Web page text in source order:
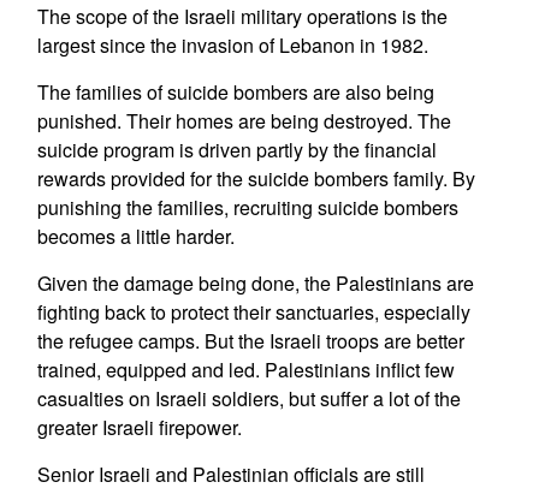
The scope of the Israeli military operations is the
largest since the invasion of Lebanon in 1982.
The families of suicide bombers are also being
punished. Their homes are being destroyed. The
suicide program is driven partly by the financial
rewards provided for the suicide bombers family. By
punishing the families, recruiting suicide bombers
becomes a little harder.
Given the damage being done, the Palestinians are
fighting back to protect their sanctuaries, especially
the refugee camps. But the Israeli troops are better
trained, equipped and led. Palestinians inflict few
casualties on Israeli soldiers, but suffer a lot of the
greater Israeli firepower.
Senior Israeli and Palestinian officials are still